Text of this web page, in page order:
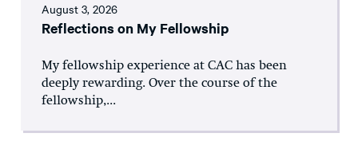
August 3, 2026
Reflections on My Fellowship
My fellowship experience at CAC has been
deeply rewarding. Over the course of the
fellowship,...